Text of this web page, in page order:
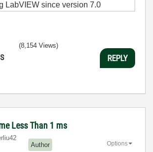
LabVIEW since version 7.0
(8,154 Views)
REPLY
Less Than 1 ms
Author Options